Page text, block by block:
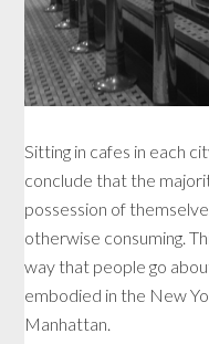
Sitting in cafes in each
conclude that the
possession of
otherwise consuming.
way that people go
embodied in the New
Manhattan.